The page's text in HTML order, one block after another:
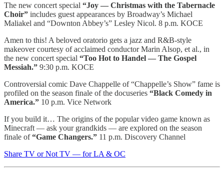
The new concert special “Joy — Christmas with the Tabernacle
Choir” includes guest appearances by Broadway’s Michael
Maliakel and “Downton Abbey’s” Lesley Nicol. 8 p.m. KOCE
Amen to this! A beloved oratorio gets a jazz and R&B-style
makeover courtesy of acclaimed conductor Marin Alsop, et al., in
the new concert special “Too Hot to Handel — The Gospel
Messiah.” 9:30 p.m. KOCE
Controversial comic Dave Chappelle of “Chappelle’s Show” fame is
profiled on the season finale of the docuseries “Black Comedy in
America.” 10 p.m. Vice Network
If you build it… The origins of the popular video game known as
Minecraft — ask your grandkids — are explored on the season
finale of“Game Changers.” 11 p.m. Discovery Channel
Share TV or Not TV — for LA & OC